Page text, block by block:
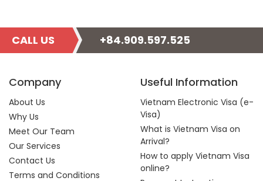
CALL US +84.909.597.525
Company
About Us
Why Us
Meet Our Team
Our Services
Contact Us
Terms and Conditions
Useful Information
Vietnam Electronic Visa (e-
Visa)
What is Vietnam Visa on
Arrival?
How to apply Vietnam Visa
online?